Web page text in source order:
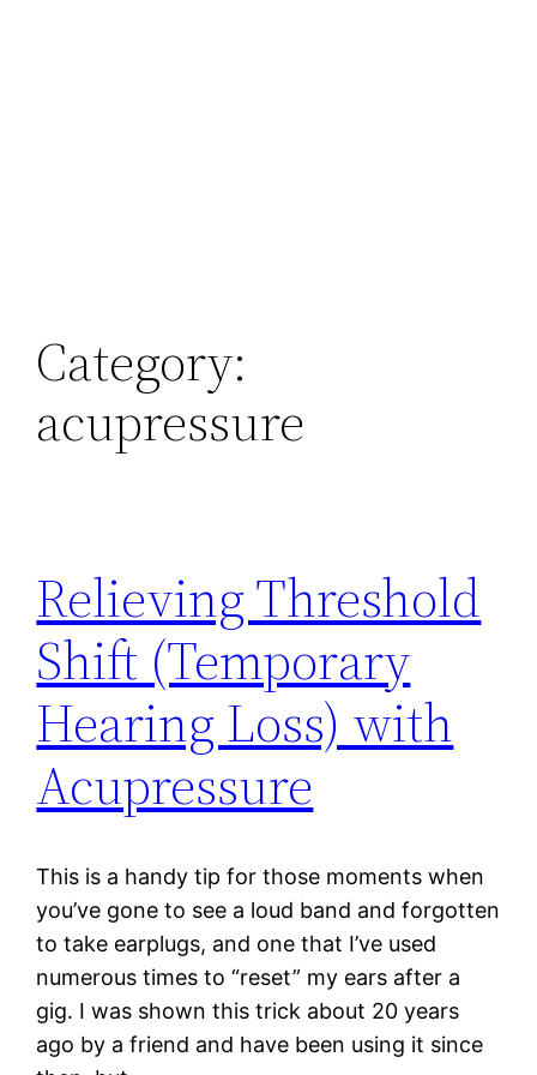
Category:
acupressure
Relieving Threshold
Shift (Temporary
Hearing Loss) with
Acupressure
This is a handy tip for those moments when
you’ve gone to see a loud band and forgotten
to take earplugs, and one that I’ve used
numerous times to “reset” my ears after a
gig. I was shown this trick about 20 years
ago by a friend and have been using it since